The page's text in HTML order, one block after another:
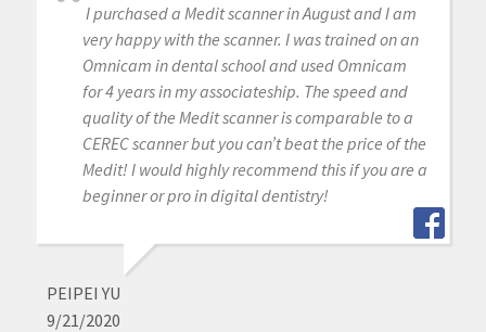
I purchased a Medit scanner in August and I am
very happy with the scanner. I was trained on an
Omnicam in dental school and used Omnicam
for 4 years in my associateship. The speed and
quality of the Medit scanner is comparable to a
CEREC scanner but you can’t beat the price of the
Medit! I would highly recommend this if you are a
beginner or pro in digital dentistry!
PEIPEI YU
9/21/2020